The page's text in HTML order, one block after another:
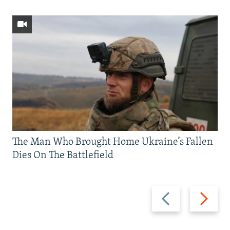
Previous
slide
Next
slide
The Man Who Brought Home Ukraine’s Fallen
Dies On The Battlefield